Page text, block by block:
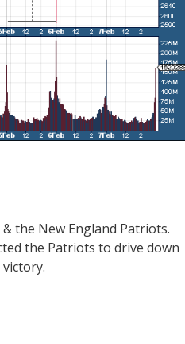
the New England Patriots.
the Patriots to drive down